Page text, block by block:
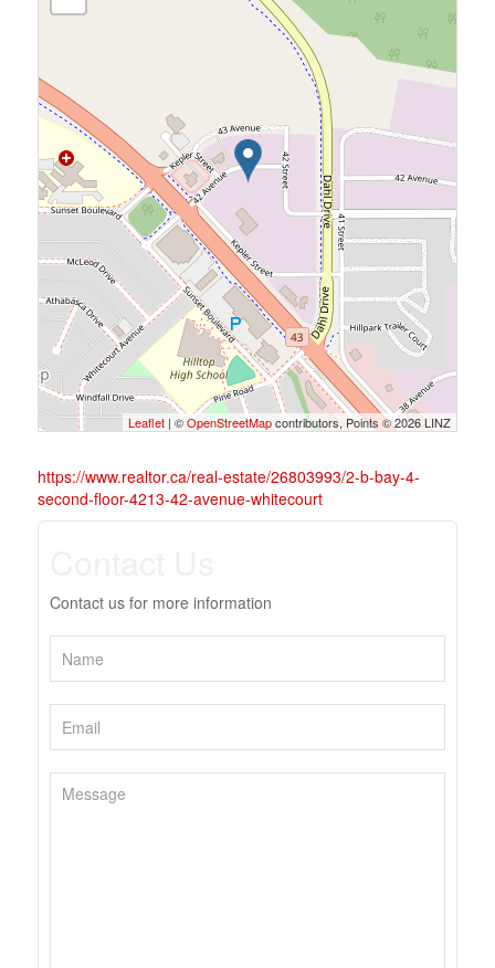
Leaflet | ©OpenStreetMapcontributors, Points © 2026 LINZ
https://www.realtor.ca/real-estate/26803993/2-b-bay-4-
second-floor-4213-42-avenue-whitecourt
Contact us for more information